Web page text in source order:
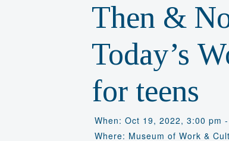
Then &
Today’s
for teens
When: Oct 19, 2022, 3:00 pm
Where: Museum of Work &